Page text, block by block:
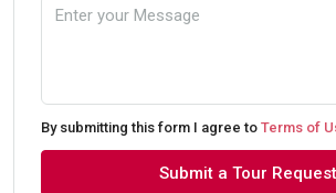
By submitting this form I agree to Terms of
Submit a Tour Request